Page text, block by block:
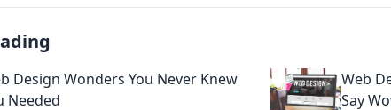
Design Wonders You Never Knew
Needed
Web
Say